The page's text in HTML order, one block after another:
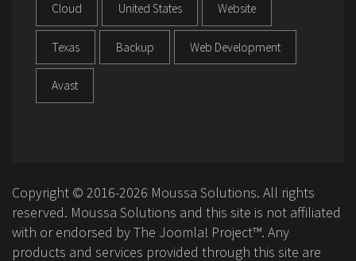
Cloud United States Website
Texas Backup Web Development
Avast
Copyright © 2016-2026 Moussa Solutions. All rights
reserved. Moussa Solutions and this site is not affiliated
with or endorsed by The Joomla! Project™. Any
products and services provided through this site are